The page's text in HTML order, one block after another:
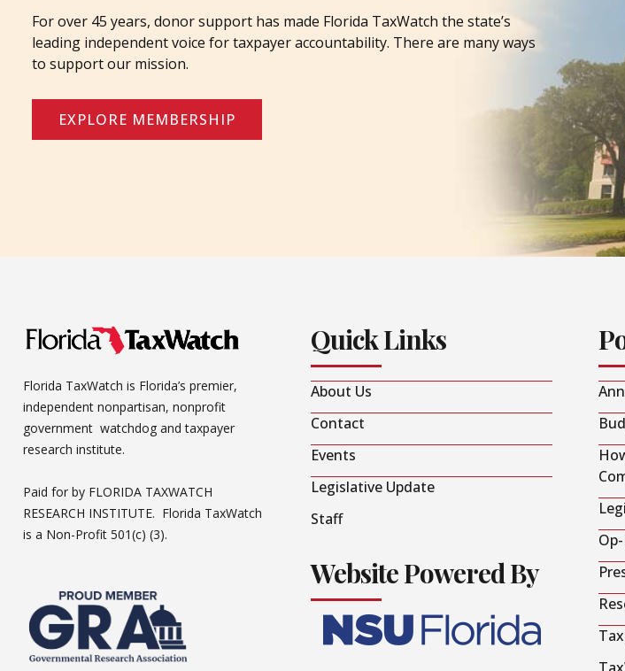
For over 45 years, donor support has made Florida TaxWatch the state’s
leading independent voice for taxpayer accountability. There are many ways
to support our mission.
EXPLORE MEMBERSHIP
Florida TaxWatch is Florida’s premier,
independent nonpartisan, nonprofit
government watchdog and taxpayer
research institute.
Paid for by FLORIDA TAXWATCH
RESEARCH INSTITUTE. Florida TaxWatch
is a Non-Profit 501(c) (3).
Quick Links
About Us
Contact
Events
Legislative Update
Staff
Website Powered By